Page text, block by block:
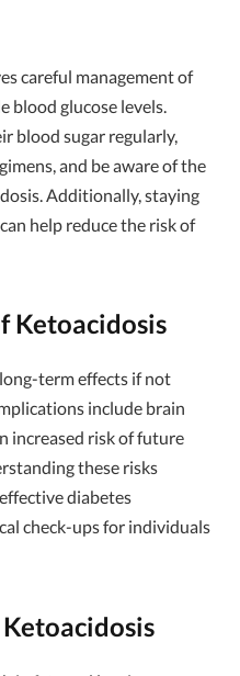
careful management of
blood glucose levels.
blood sugar regularly,
and be aware of the
Additionally, staying
help reduce the risk of
Ketoacidosis
term effects if not
include brain
increased risk of future
these risks
diabetes
check-ups for individuals